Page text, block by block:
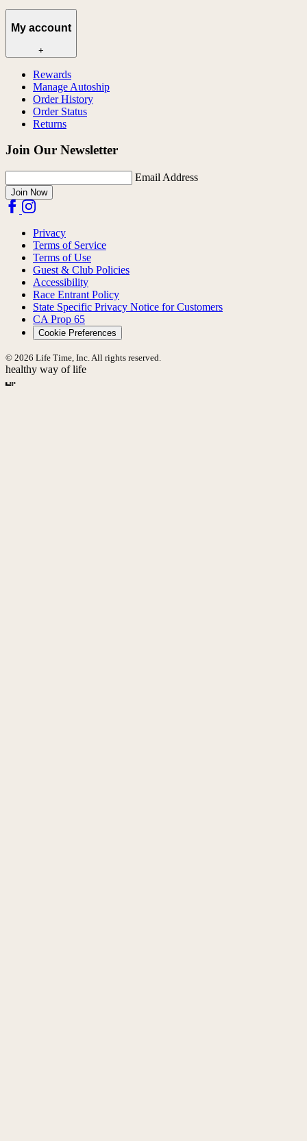
My account
+
Rewards
Manage Autoship
Order History
Order Status
Returns
Join Our Newsletter
Email Address
Join Now
Privacy
Terms of Service
Terms of Use
Guest & Club Policies
Accessibility
Race Entrant Policy
State Specific Privacy Notice for Customers
CA Prop 65
Cookie Preferences
© 2026 Life Time, Inc. All rights reserved.
healthy way of life